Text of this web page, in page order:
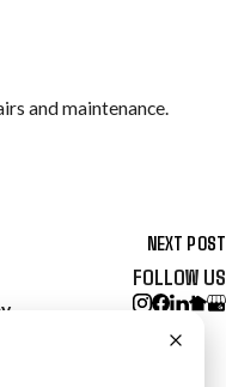
and maintenance.
NEXT POST
FOLLOW US